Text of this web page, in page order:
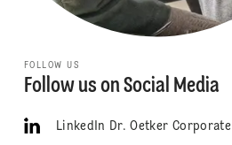
FOLLOW US
Follow us on Social Media
LinkedIn Dr. Oetker Corporate